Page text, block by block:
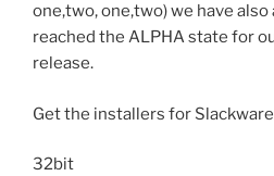
one,two, one,two) we have
reached the ALPHA state for
release.
Get the installers for
32bit